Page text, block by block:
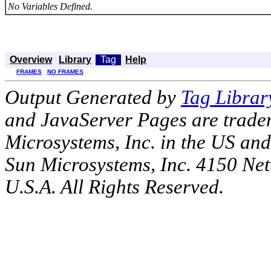
No Variables Defined.
Overview Library Tag Help
FRAMES NO FRAMES
Output Generated by Tag
and JavaServer Pages are
Microsystems, Inc. in the US
Sun Microsystems, Inc. 4150
U.S.A. All Rights Reserved.